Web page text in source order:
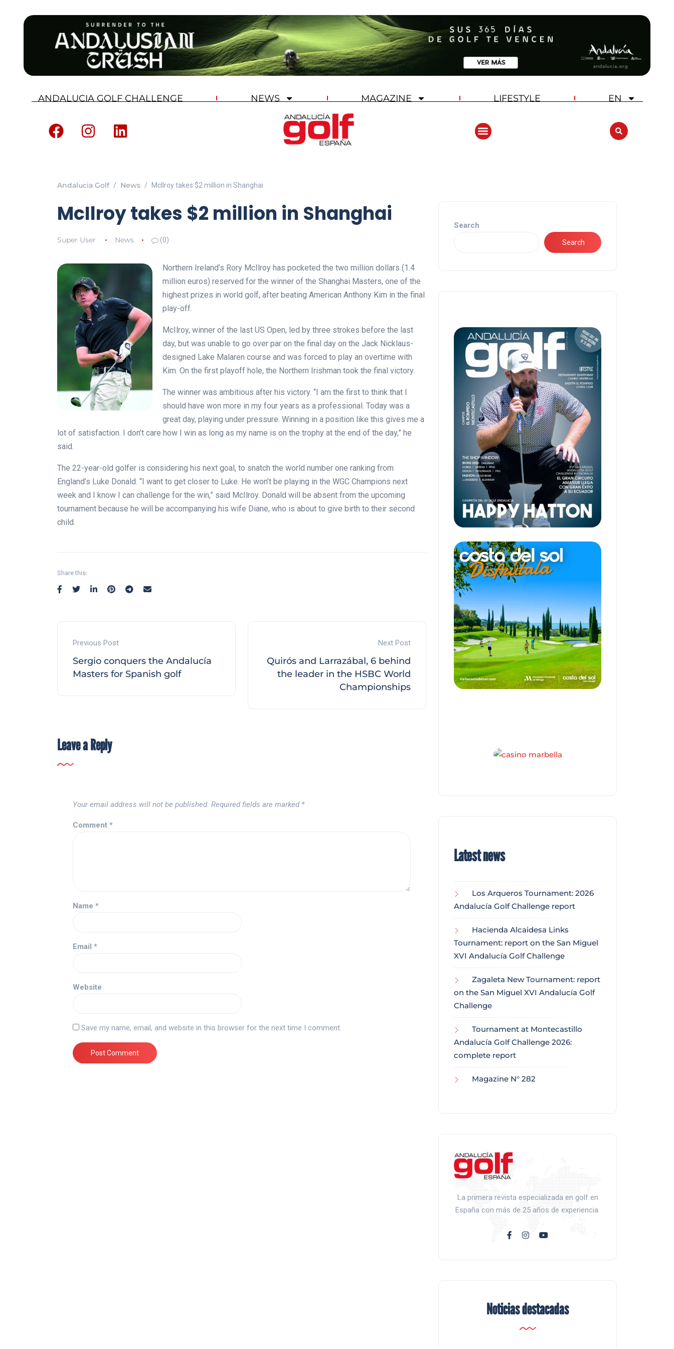
ANDALUCIA GOLF CHALLENGE NEWS MAGAZINE LIFESTYLE EN
Andalucia Golf News McIlroy takes $2 million in Shanghai
McIlroy takes $2 million in Shanghai
Super User News (0)
Northern Ireland’s Rory McIlroy has pocketed the two million dollars (1.4
million euros) reserved for the winner of the Shanghai Masters, one of the
highest prizes in world golf, after beating American Anthony Kim in the final
play-off.
McIlroy, winner of the last US Open, led by three strokes before the last
day, but was unable to go over par on the final day on the Jack Nicklaus-
designed Lake Malaren course and was forced to play an overtime with
Kim. On the first playoff hole, the Northern Irishman took the final victory.
The winner was ambitious after his victory. “I am the first to think that I
should have won more in my four years as a professional. Today was a
great day, playing under pressure. Winning in a position like this gives me a
lot of satisfaction. I don’t care how I win as long as my name is on the trophy at the end of the day,” he
said.
The 22-year-old golfer is considering his next goal, to snatch the world number one ranking from
England’s Luke Donald. “I want to get closer to Luke. He won’t be playing in the WGC Champions next
week and I know I can challenge for the win,” said McIlroy. Donald will be absent from the upcoming
tournament because he will be accompanying his wife Diane, who is about to give birth to their second
child.
Share this:
Previous Post
Sergio conquers the Andalucía
Masters for Spanish golf
Next Post
Quirós and Larrazábal, 6 behind
the leader in the HSBC World
Championships
Leave a Reply
Your email address will not be published. Required fields are marked *
Comment *
Name *
Email *
Website
Save my name, email, and website in this browser for the next time I comment.
Search
Search
Latest news
Los Arqueros Tournament: 2026
Andalucía Golf Challenge report
Hacienda Alcaidesa Links
Tournament: report on the San Miguel
XVI Andalucía Golf Challenge
Zagaleta New Tournament: report
on the San Miguel XVI Andalucía Golf
Challenge
Tournament at Montecastillo
Andalucía Golf Challenge 2026:
complete report
Magazine N° 282
La primera revista especializada en golf en
España con más de 25 años de experiencia.
Noticias destacadas